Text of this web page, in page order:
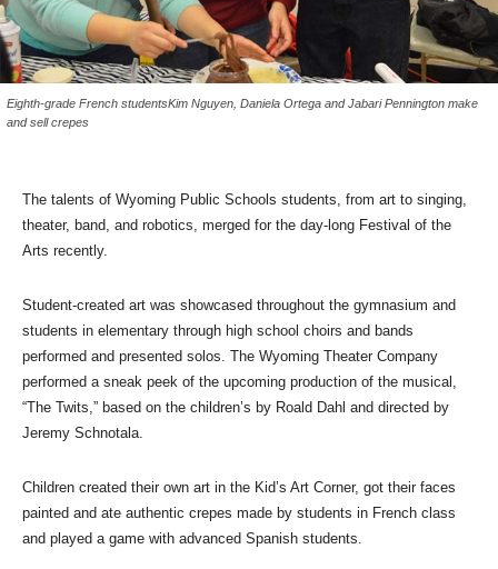
Eighth-grade French studentsKim Nguyen, Daniela Ortega and Jabari Pennington make
and sell crepes
The talents of Wyoming Public Schools students, from art to singing,
theater, band, and robotics, merged for the day-long Festival of the
Arts recently.
Student-created art was showcased throughout the gymnasium and
students in elementary through high school choirs and bands
performed and presented solos. The Wyoming Theater Company
performed a sneak peek of the upcoming production of the musical,
“The Twits,” based on the children’s by Roald Dahl and directed by
Jeremy Schnotala.
Children created their own art in the Kid’s Art Corner, got their faces
painted and ate authentic crepes made by students in French class
and played a game with advanced Spanish students.